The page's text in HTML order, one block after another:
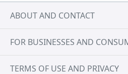
ABOUT AND CONTACT
FOR BUSINESSES AND
TERMS OF USE AND PRIVACY